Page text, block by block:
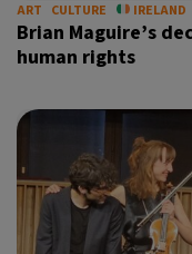
ART CULTURE IRELAND
Brian Maguire’s
human rights